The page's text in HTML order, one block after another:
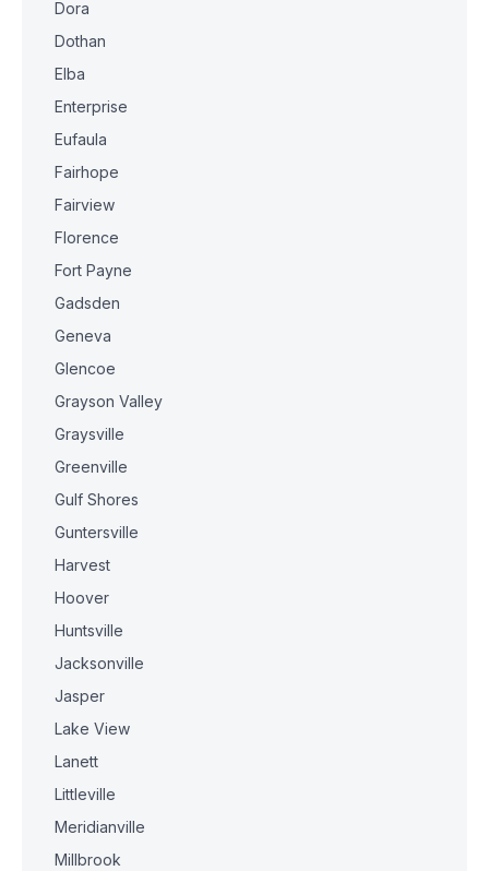
Dora
Dothan
Elba
Enterprise
Eufaula
Fairhope
Fairview
Florence
Fort Payne
Gadsden
Geneva
Glencoe
Grayson Valley
Graysville
Greenville
Gulf Shores
Guntersville
Harvest
Hoover
Huntsville
Jacksonville
Jasper
Lake View
Lanett
Littleville
Meridianville
Millbrook